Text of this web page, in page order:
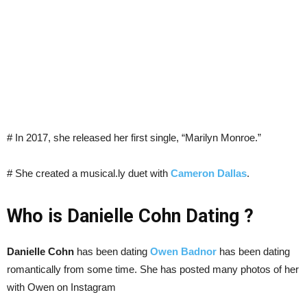
# In 2017, she released her first single, “Marilyn Monroe.”
# She created a musical.ly duet with Cameron Dallas.
Who is Danielle Cohn Dating ?
Danielle Cohn has been dating Owen Badnor has been dating
romantically from some time. She has posted many photos of her
with Owen on Instagram